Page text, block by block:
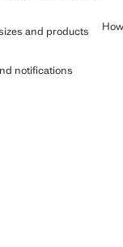
and products
notifications